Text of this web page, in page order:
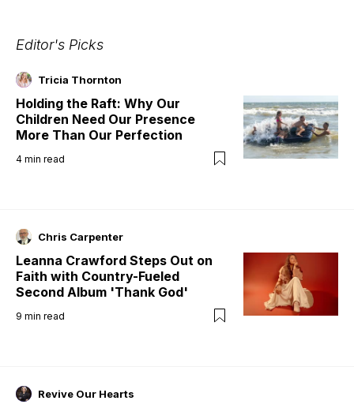
Editor's Picks
Tricia Thornton
Holding the Raft: Why Our
Children Need Our Presence
More Than Our Perfection
4 min read
Chris Carpenter
Leanna Crawford Steps Out on
Faith with Country-Fueled
Second Album 'Thank God'
9 min read
Revive Our Hearts